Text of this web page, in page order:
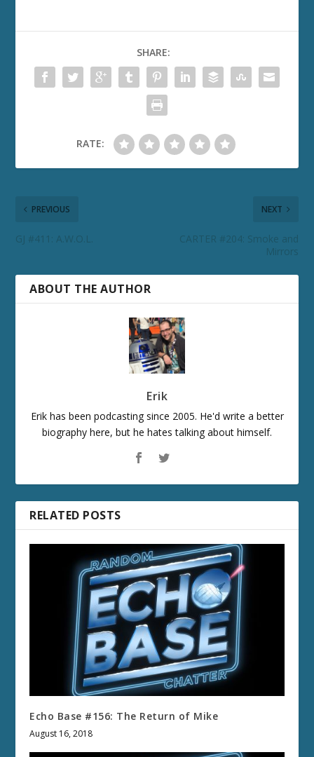
SHARE:
RATE:
PREVIOUS
GJ #411: A.W.O.L.
NEXT
CARTER #204: Smoke and
Mirrors
ABOUT THE AUTHOR
Erik
Erik has been podcasting since 2005. He'd write a better
biography here, but he hates talking about himself.
RELATED POSTS
Echo Base #156: The Return of Mike
August 16, 2018